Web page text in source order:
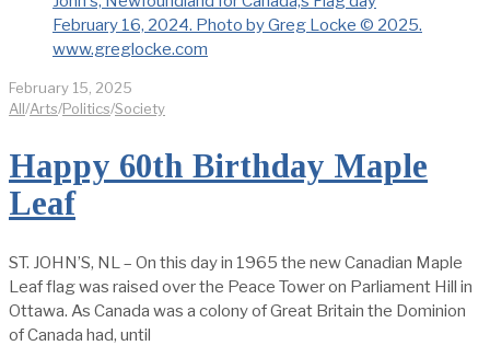
February 15, 2025
All/Arts/Politics/Society
Happy 60th Birthday Maple
Leaf
ST. JOHN’S, NL – On this day in 1965 the new Canadian Maple
Leaf flag was raised over the Peace Tower on Parliament Hill in
Ottawa. As Canada was a colony of Great Britain the Dominion
of Canada had, until